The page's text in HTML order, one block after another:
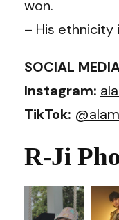
won.
– His ethnicity
SOCIAL
Instagram:
TikTok:
R-Ji